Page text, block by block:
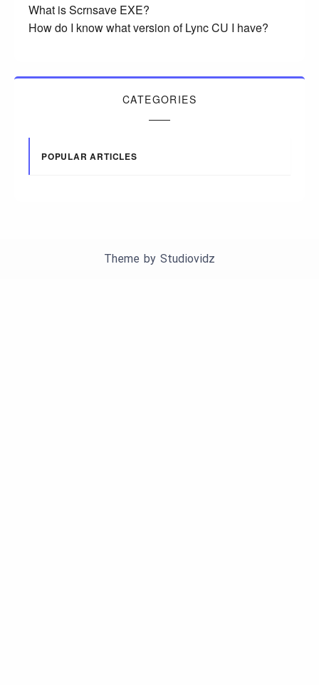
What is Scrnsave EXE?
How do I know what version of Lync CU I have?
CATEGORIES
POPULAR ARTICLES
Theme by Studiovidz